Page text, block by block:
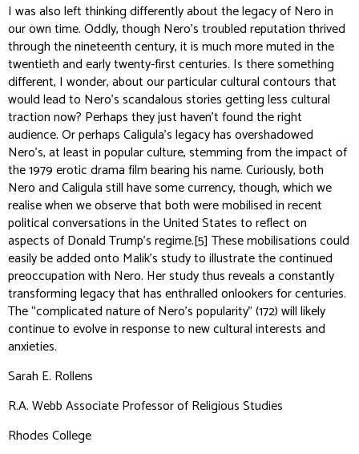
I was also left thinking differently about the legacy of Nero in
our own time. Oddly, though Nero’s troubled reputation thrived
through the nineteenth century, it is much more muted in the
twentieth and early twenty-first centuries. Is there something
different, I wonder, about our particular cultural contours that
would lead to Nero’s scandalous stories getting less cultural
traction now? Perhaps they just haven’t found the right
audience. Or perhaps Caligula’s legacy has overshadowed
Nero’s, at least in popular culture, stemming from the impact of
the 1979 erotic drama film bearing his name. Curiously, both
Nero and Caligula still have some currency, though, which we
realise when we observe that both were mobilised in recent
political conversations in the United States to reflect on
aspects of Donald Trump’s regime.[5] These mobilisations could
easily be added onto Malik’s study to illustrate the continued
preoccupation with Nero. Her study thus reveals a constantly
transforming legacy that has enthralled onlookers for centuries.
The “complicated nature of Nero’s popularity” (172) will likely
continue to evolve in response to new cultural interests and
anxieties.
Sarah E. Rollens
R.A. Webb Associate Professor of Religious Studies
Rhodes College